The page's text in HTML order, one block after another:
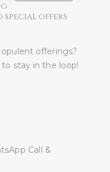
OFFERS
opulent offerings?
stay in the loop!​
Call &